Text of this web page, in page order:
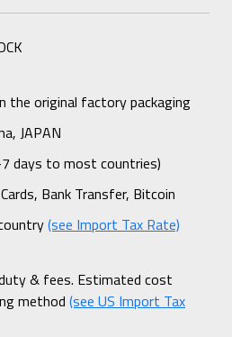
the original factory packaging
JAPAN
days to most countries)
Bank Transfer, Bitcoin
(see Import Tax Rate)
& fees. Estimated cost
method (see US Import Tax